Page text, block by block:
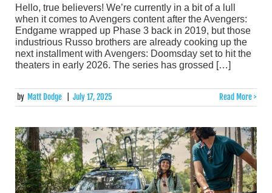
Hello, true believers! We’re currently in a bit of a lull
when it comes to Avengers content after the Avengers:
Endgame wrapped up Phase 3 back in 2019, but those
industrious Russo brothers are already cooking up the
next installment with Avengers: Doomsday set to hit the
theaters in early 2026. The series has grossed […]
by Matt Dodge July 17, 2025 Read More >